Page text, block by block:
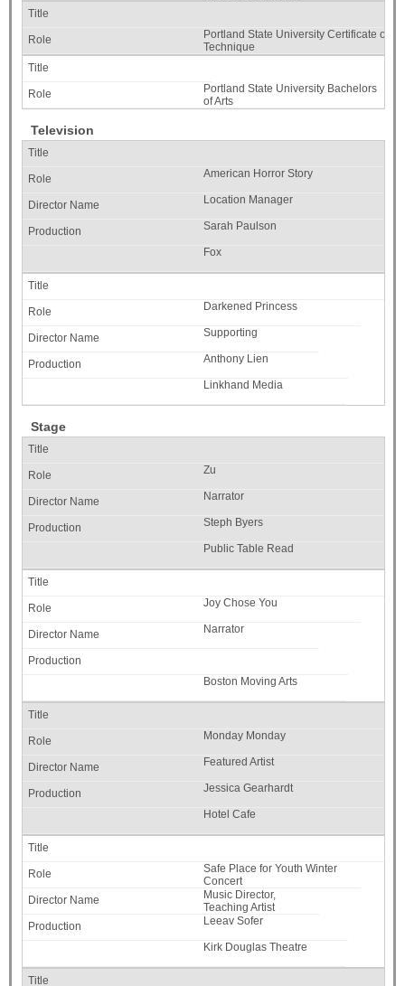
Portland State University Certificate of
Technique
Portland State University Bachelors
of Arts
Television
American Horror Story
Location Manager
Sarah Paulson
Fox
Darkened Princess
Supporting
Anthony Lien
Linkhand Media
Stage
Zu
Narrator
Steph Byers
Public Table Read
Joy Chose You
Narrator
Boston Moving Arts
Monday Monday
Featured Artist
Jessica Gearhardt
Hotel Cafe
Safe Place for Youth Winter
Concert
Music Director,
Teaching Artist
Leeav Sofer
Kirk Douglas Theatre